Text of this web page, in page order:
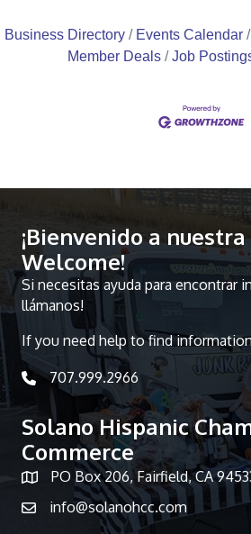
Business Directory Events Calendar
Member Deals
Job
¡Bienvenido a
Welcome!
Si necesitas ayuda para encontrar
llámanos!
If you need help to find
telephone icon
707.999.2966
Solano Hispanic
Commerce
Map iconPO Box 206, Fairfield, CA
info@solanohcc.com